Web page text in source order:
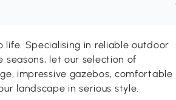
life. Specialising in reliable outdoor
let our selection of
impressive gazebos, comfortable
landscape in serious style.